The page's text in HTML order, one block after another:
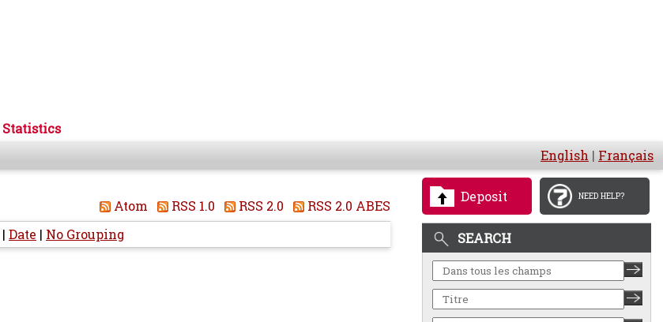
Statistics
English | Français
Deposit NEED HELP?
SEARCH
Atom RSS 1.0 RSS 2.0
RSS 2.0 ABES
| Date | No Grouping